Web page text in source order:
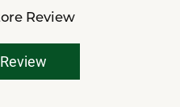
Review